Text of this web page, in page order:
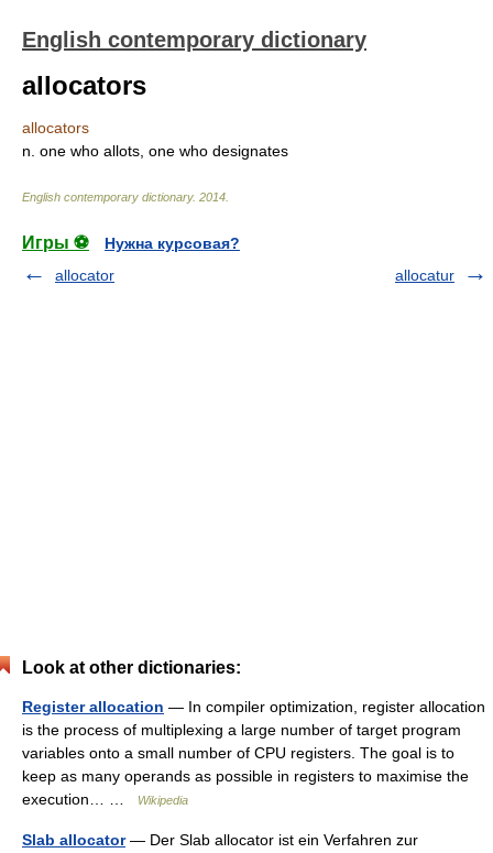
English contemporary dictionary
allocators
allocators
n. one who allots, one who designates
English contemporary dictionary. 2014
Игры ⚽
Нужна курсовая?
allocator
allocatur
Look at other dictionaries:
Register allocation — In compiler optimization, register allocation
is the process of multiplexing a large number of target program
variables onto a small number of CPU registers. The goal is to
keep as many operands as possible in registers to maximise the
execution… …
Wikipedia
Slab allocator— Der Slab allocator ist ein Verfahren zur